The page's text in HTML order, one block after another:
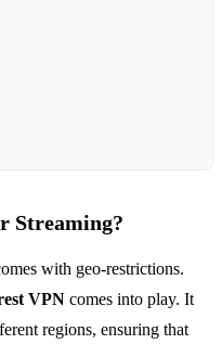
Streaming?
with geo-restrictions.
VPN comes into play. It
regions, ensuring that